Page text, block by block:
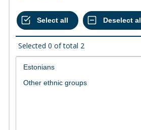
Selected 0 of total 2